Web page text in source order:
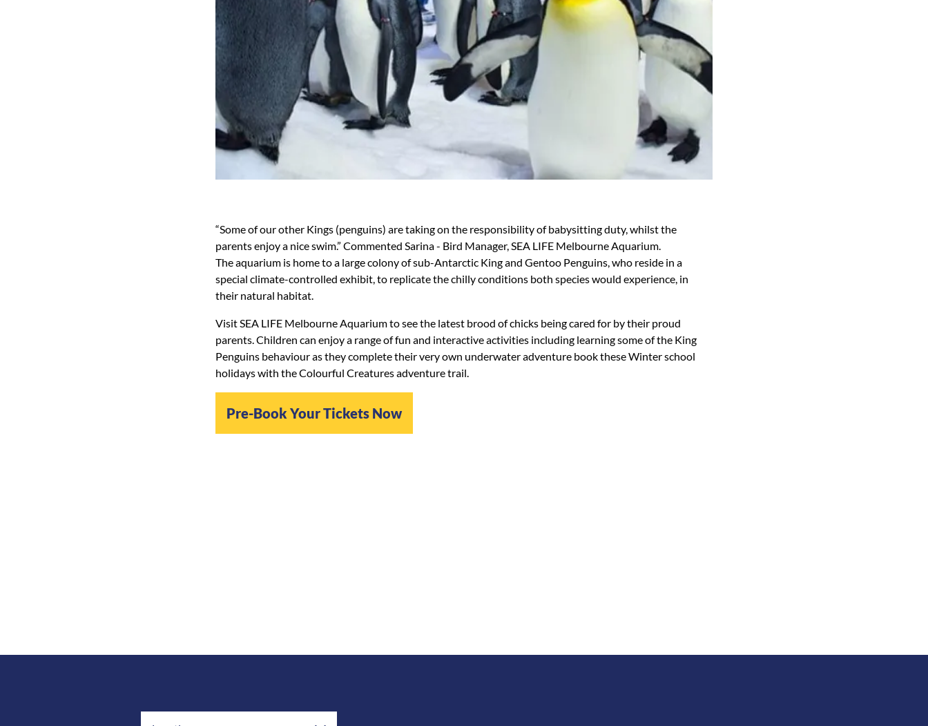
“Some of our other Kings (penguins) are taking on the responsibility of babysitting duty, whilst the
parents enjoy a nice swim.” Commented Sarina - Bird Manager, SEA LIFE Melbourne Aquarium.
The aquarium is home to a large colony of sub-Antarctic King and Gentoo Penguins, who reside in a
special climate-controlled exhibit, to replicate the chilly conditions both species would experience, in
their natural habitat.
Visit SEA LIFE Melbourne Aquarium to see the latest brood of chicks being cared for by their proud
parents. Children can enjoy a range of fun and interactive activities including learning some of the King
Penguins behaviour as they complete their very own underwater adventure book these Winter school
holidays with the Colourful Creatures adventure trail.
Pre-Book Your Tickets Now